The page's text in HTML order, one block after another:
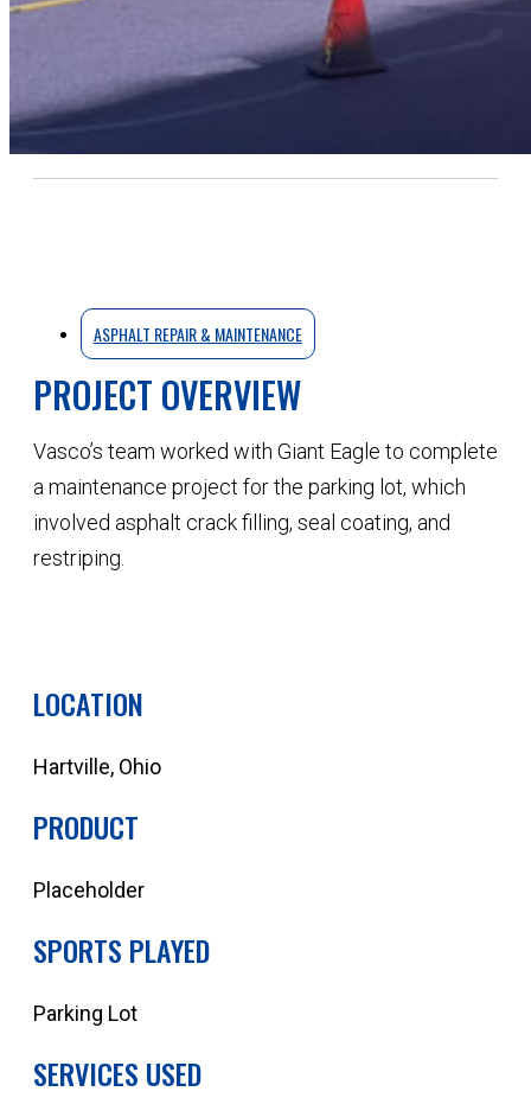
ASPHALT REPAIR & MAINTENANCE
PROJECT OVERVIEW
Vasco’s team worked with Giant Eagle to complete
a maintenance project for the parking lot, which
involved asphalt crack filling, seal coating, and
restriping.
LOCATION
Hartville, Ohio
PRODUCT
Placeholder
SPORTS PLAYED
Parking Lot
SERVICES USED